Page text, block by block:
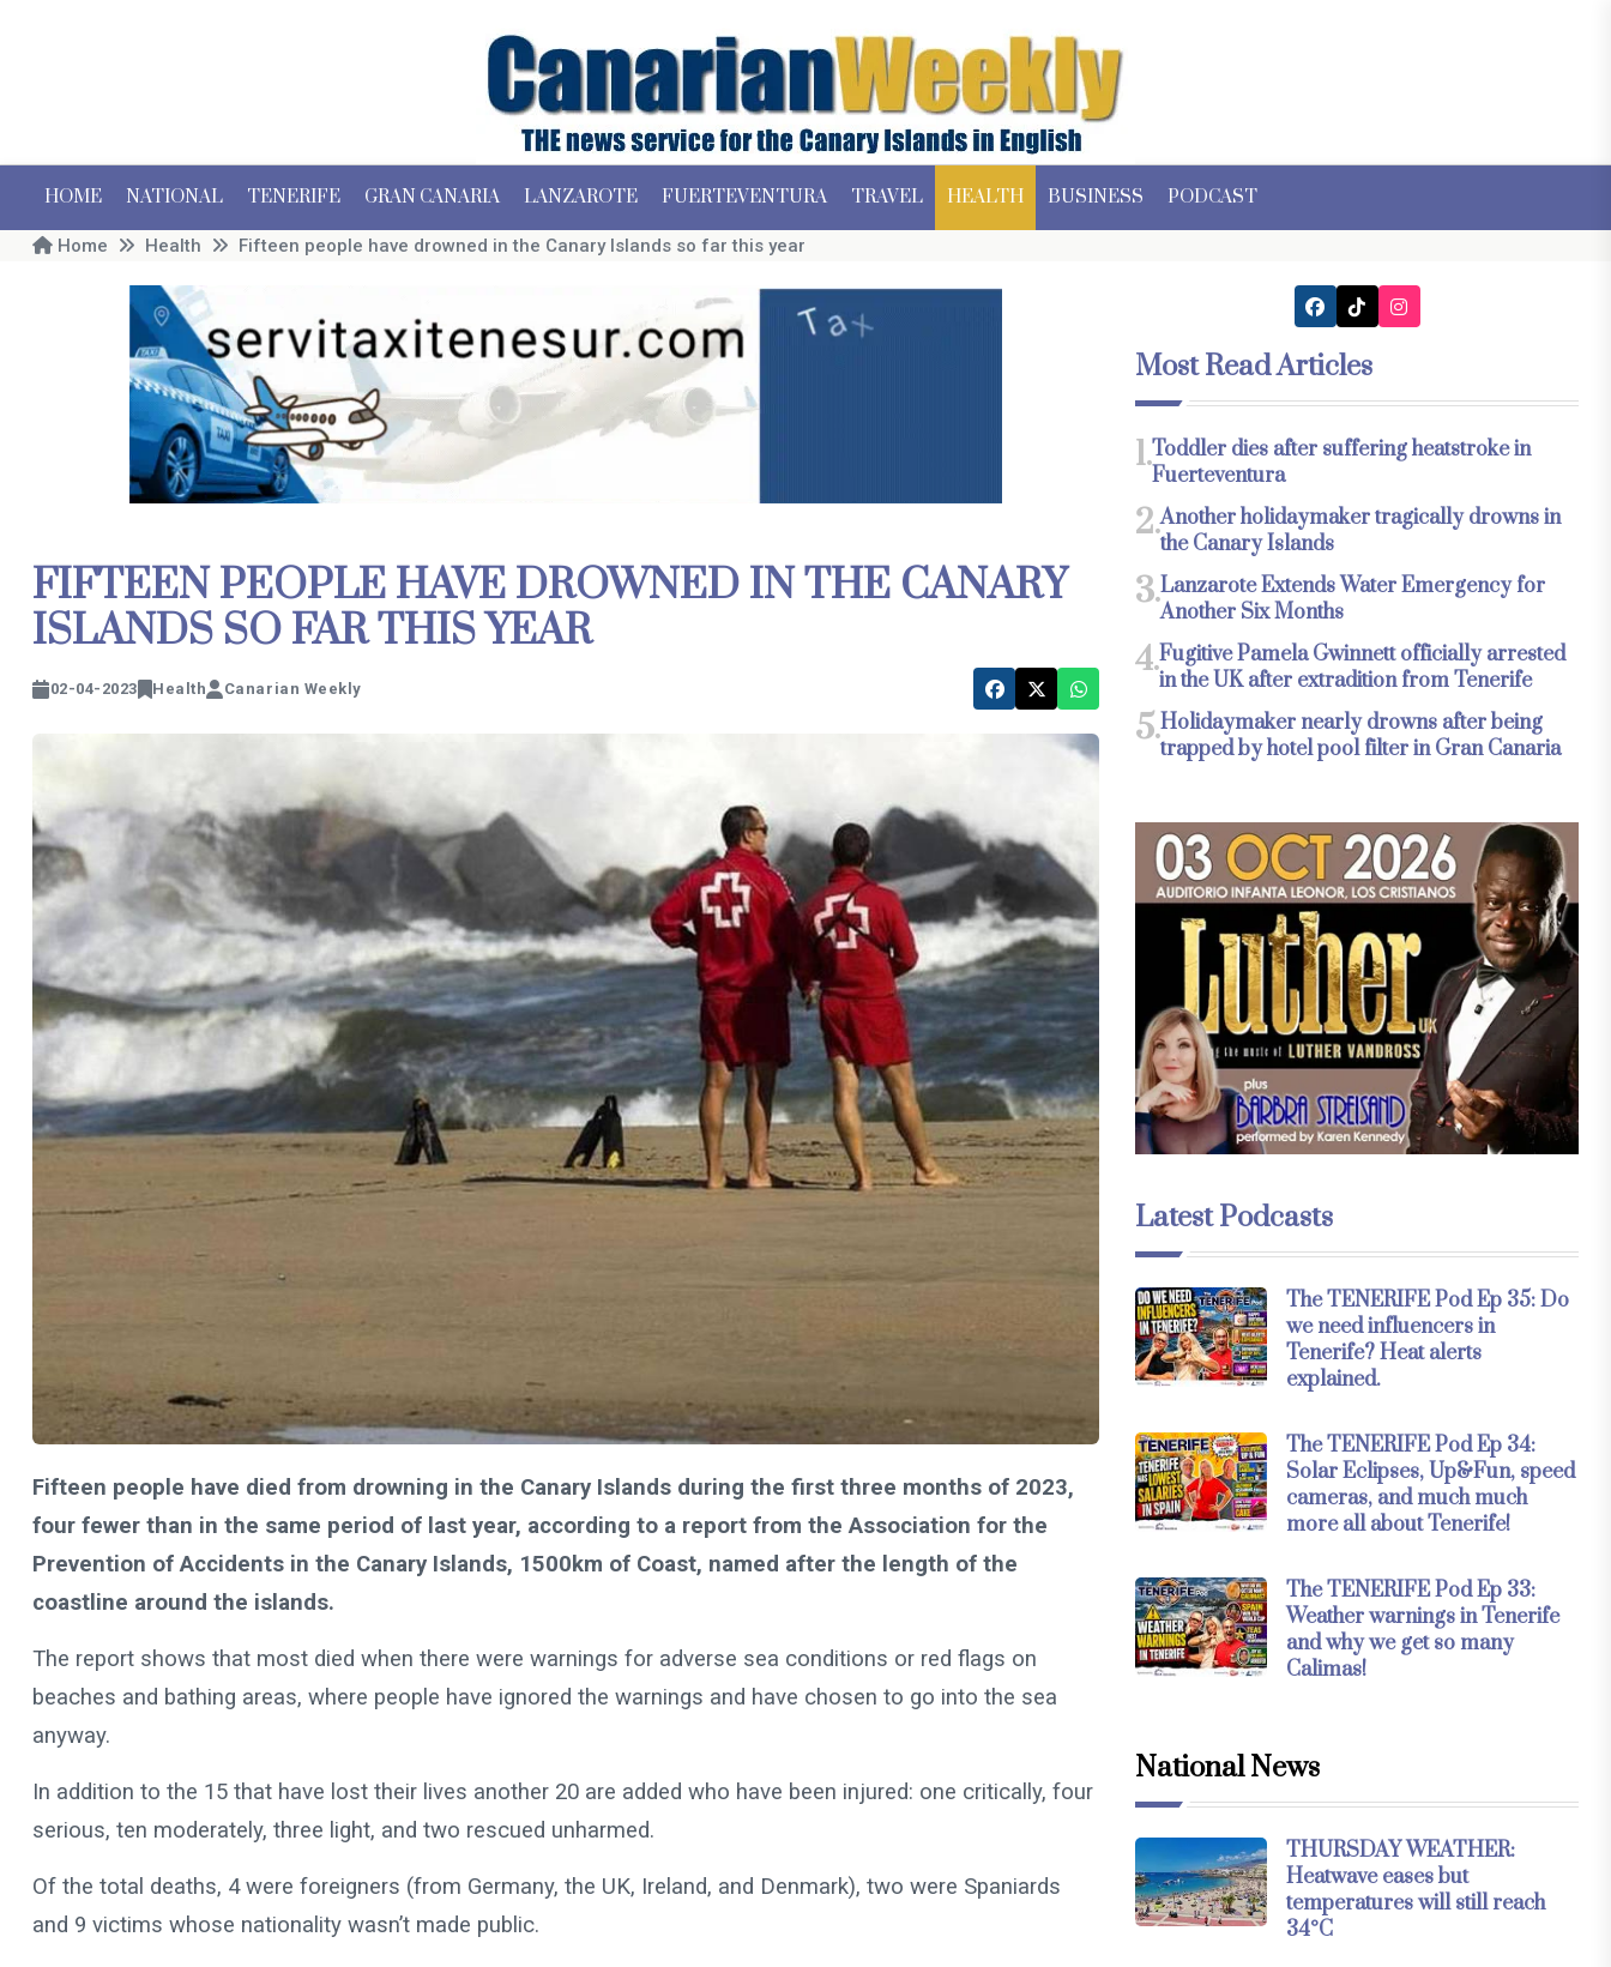
HOME NATIONAL TENERIFE GRAN CANARIA LANZAROTE FUERTEVENTURA TRAVEL HEALTH BUSINESS PODCAST
Home Health Fifteen people have drowned in the Canary Islands so far this year
FIFTEEN PEOPLE HAVE DROWNED IN THE CANARY
ISLANDS SO FAR THIS YEAR
02-04-2023 Health Canarian Weekly
Fifteen people have died from drowning in the Canary Islands during the first three months of 2023,
four fewer than in the same period of last year, according to a report from the Association for the
Prevention of Accidents in the Canary Islands, 1500km of Coast, named after the length of the
coastline around the islands.
The report shows that most died when there were warnings for adverse sea conditions or red flags on
beaches and bathing areas, where people have ignored the warnings and have chosen to go into the sea
anyway.
In addition to the 15 that have lost their lives another 20 are added who have been injured: one critically, four
serious, ten moderately, three light, and two rescued unharmed.
Of the total deaths, 4 were foreigners (from Germany, the UK, Ireland, and Denmark), two were Spaniards
and 9 victims whose nationality wasn’t made public.
Most Read Articles
1.Toddler dies after suffering heatstroke in
Fuerteventura
2.Another holidaymaker tragically drowns in
the Canary Islands
3.Lanzarote Extends Water Emergency for
Another Six Months
4.Fugitive Pamela Gwinnett officially arrested
in the UK after extradition from Tenerife
5.Holidaymaker nearly drowns after being
trapped by hotel pool filter in Gran Canaria
Latest Podcasts
The TENERIFE Pod Ep 35: Do
we need influencers in
Tenerife? Heat alerts
explained.
The TENERIFE Pod Ep 34:
Solar Eclipses, Up&Fun, speed
cameras, and much much
more all about Tenerife!
The TENERIFE Pod Ep 33:
Weather warnings in Tenerife
and why we get so many
Calimas!
National News
THURSDAY WEATHER:
Heatwave eases but
temperatures will still reach
34°C